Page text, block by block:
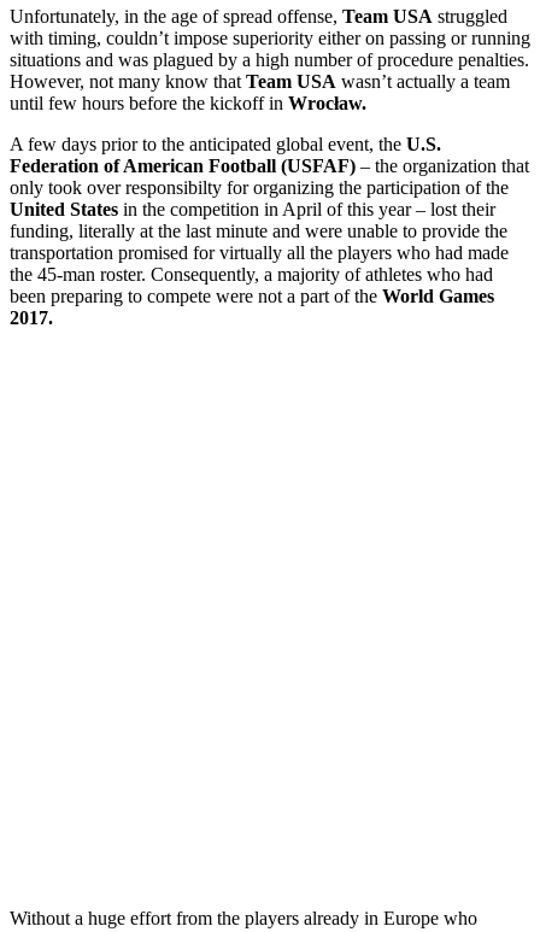
Unfortunately, in the age of spread offense, Team USA struggled
with timing, couldn’t impose superiority either on passing or running
situations and was plagued by a high number of procedure penalties.
However, not many know that Team USA wasn’t actually a team
until few hours before the kickoff in Wrocław.
A few days prior to the anticipated global event, the U.S.
Federation of American Football (USFAF) – the organization that
only took over responsibilty for organizing the participation of the
United States in the competition in April of this year – lost their
funding, literally at the last minute and were unable to provide the
transportation promised for virtually all the players who had made
the 45-man roster. Consequently, a majority of athletes who had
been preparing to compete were not a part of the World Games
2017.
Without a huge effort from the players already in Europe who